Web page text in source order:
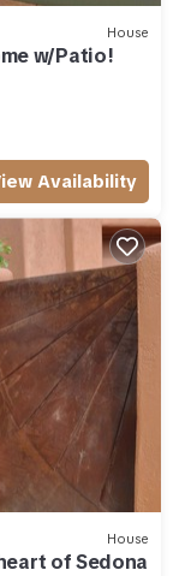
House
w/Patio!
Availability
House
of Sedona